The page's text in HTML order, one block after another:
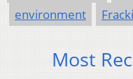
environment
Most